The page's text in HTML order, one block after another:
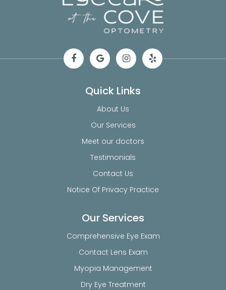
Quick Links
About Us
Our Services
Meet our doctors
Testimonials
Contact Us
Notice Of Privacy Practice
Our Services
Comprehensive Eye Exam
Contact Lens Exam
Myopia Management
Dry Eye Treatment